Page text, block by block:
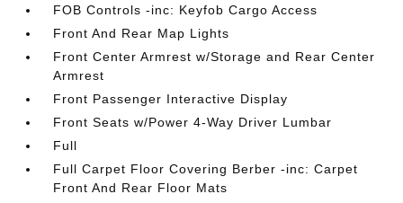
FOB Controls -inc: Keyfob Cargo Access
Front And Rear Map Lights
Front Center Armrest w/Storage and Rear Center
Armrest
Front Passenger Interactive Display
Front Seats w/Power 4-Way Driver Lumbar
Full
Full Carpet Floor Covering Berber -inc: Carpet
Front And Rear Floor Mats